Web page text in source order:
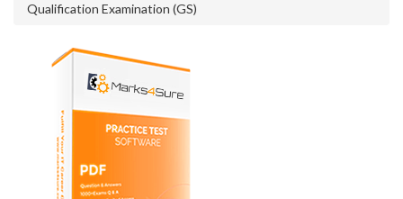
Qualification Examination (GS)